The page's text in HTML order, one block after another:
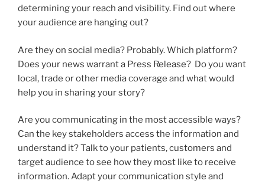
determining your reach and visibility. Find out where
your audience are hanging out?
Are they on social media? Probably. Which platform?
Does your news warrant a Press Release? Do you want
local, trade or other media coverage and what would
help you in sharing your story?
Are you communicating in the most accessible ways?
Can the key stakeholders access the information and
understand it? Talk to your patients, customers and
target audience to see how they most like to receive
information. Adapt your communication style and